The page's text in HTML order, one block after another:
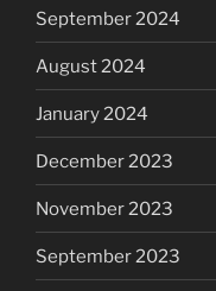
September 2024
August 2024
January 2024
December 2023
November 2023
September 2023